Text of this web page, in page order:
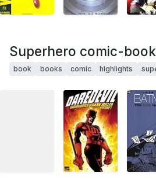
Superhero comic-
book books comic highlights